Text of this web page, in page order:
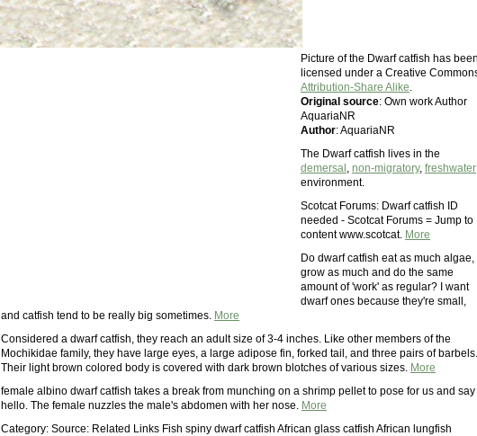
Picture of the Dwarf catfish has
licensed under a Creative
Attribution-Share Alike.
Original source: Own work Author
AquariaNR
Author: AquariaNR
The Dwarf catfish lives in the
demersal , non-migratory, freshwater
environment.
Scotcat Forums: Dwarf catfish ID
needed - Scotcat Forums = Jump to
content www.scotcat. More
Do dwarf catfish eat as much algae,
grow as much and do the same
amount of 'work' as regular? I want
dwarf ones because they're small,
and catfish tend to be really big sometimes. More
Considered a dwarf catfish, they reach an adult size of 3-4 inches. Like other members of the
Mochikidae family, they have large eyes, a large adipose fin, forked tail, and three pairs of barbels.
Their light brown colored body is covered with dark brown blotches of various sizes. More
female albino dwarf catfish takes a break from munching on a shrimp pellet to pose for us and say
hello. The female nuzzles the male's abdomen with her nose. More
Category: Source: Related Links Fish spiny dwarf catfish African glass catfish African lungfish